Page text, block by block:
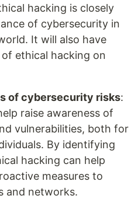
hacking is closely
of cybersecurity in
It will also have
ethical hacking on
of cybersecurity risks:
raise awareness of
vulnerabilities, both for
By identifying
hacking can help
measures to
and networks.